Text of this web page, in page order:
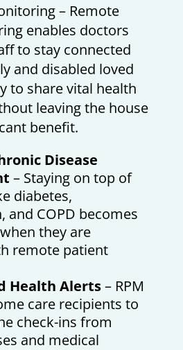
– Remote
enables doctors
to stay connected
and disabled loved
to share vital health
leaving the house
benefit.
Disease
– Staying on top of
diabetes,
and COPD becomes
they are
remote patient
Health Alerts– RPM
care recipients to
check-ins from
and medical